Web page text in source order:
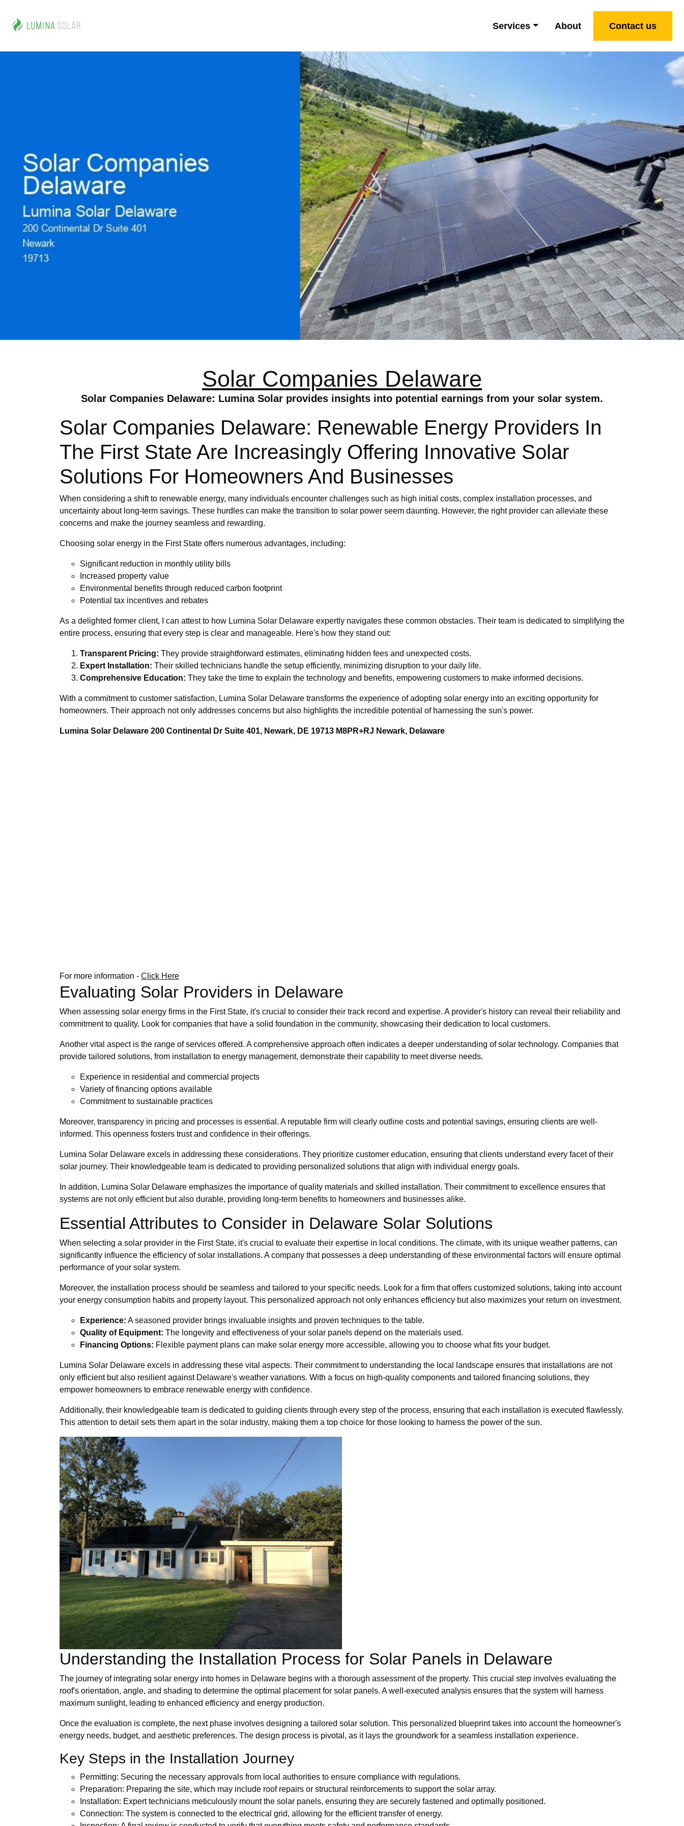
Services About Contact us
Solar Companies Delaware
Solar Companies Delaware: Lumina Solar provides insights into potential earnings from your solar system.
Solar Companies Delaware: Renewable Energy Providers In
The First State Are Increasingly Offering Innovative Solar
Solutions For Homeowners And Businesses
When considering a shift to renewable energy, many individuals encounter challenges such as high initial costs, complex installation processes, and
uncertainty about long-term savings. These hurdles can make the transition to solar power seem daunting. However, the right provider can alleviate these
concerns and make the journey seamless and rewarding.
Choosing solar energy in the First State offers numerous advantages, including:
Significant reduction in monthly utility bills
Increased property value
Environmental benefits through reduced carbon footprint
Potential tax incentives and rebates
As a delighted former client, I can attest to how Lumina Solar Delaware expertly navigates these common obstacles. Their team is dedicated to simplifying the
entire process, ensuring that every step is clear and manageable. Here's how they stand out:
Transparent Pricing: They provide straightforward estimates, eliminating hidden fees and unexpected costs.
Expert Installation: Their skilled technicians handle the setup efficiently, minimizing disruption to your daily life.
Comprehensive Education: They take the time to explain the technology and benefits, empowering customers to make informed decisions.
With a commitment to customer satisfaction, Lumina Solar Delaware transforms the experience of adopting solar energy into an exciting opportunity for
homeowners. Their approach not only addresses concerns but also highlights the incredible potential of harnessing the sun's power.
Lumina Solar Delaware 200 Continental Dr Suite 401, Newark, DE 19713 M8PR+RJ Newark, Delaware
For more information - Click Here
Evaluating Solar Providers in Delaware
When assessing solar energy firms in the First State, it's crucial to consider their track record and expertise. A provider's history can reveal their reliability and
commitment to quality. Look for companies that have a solid foundation in the community, showcasing their dedication to local customers.
Another vital aspect is the range of services offered. A comprehensive approach often indicates a deeper understanding of solar technology. Companies that
provide tailored solutions, from installation to energy management, demonstrate their capability to meet diverse needs.
Experience in residential and commercial projects
Variety of financing options available
Commitment to sustainable practices
Moreover, transparency in pricing and processes is essential. A reputable firm will clearly outline costs and potential savings, ensuring clients are well-
informed. This openness fosters trust and confidence in their offerings.
Lumina Solar Delaware excels in addressing these considerations. They prioritize customer education, ensuring that clients understand every facet of their
solar journey. Their knowledgeable team is dedicated to providing personalized solutions that align with individual energy goals.
In addition, Lumina Solar Delaware emphasizes the importance of quality materials and skilled installation. Their commitment to excellence ensures that
systems are not only efficient but also durable, providing long-term benefits to homeowners and businesses alike.
Essential Attributes to Consider in Delaware Solar Solutions
When selecting a solar provider in the First State, it's crucial to evaluate their expertise in local conditions. The climate, with its unique weather patterns, can
significantly influence the efficiency of solar installations. A company that possesses a deep understanding of these environmental factors will ensure optimal
performance of your solar system.
Moreover, the installation process should be seamless and tailored to your specific needs. Look for a firm that offers customized solutions, taking into account
your energy consumption habits and property layout. This personalized approach not only enhances efficiency but also maximizes your return on investment.
Experience: A seasoned provider brings invaluable insights and proven techniques to the table.
Quality of Equipment: The longevity and effectiveness of your solar panels depend on the materials used.
Financing Options: Flexible payment plans can make solar energy more accessible, allowing you to choose what fits your budget.
Lumina Solar Delaware excels in addressing these vital aspects. Their commitment to understanding the local landscape ensures that installations are not
only efficient but also resilient against Delaware's weather variations. With a focus on high-quality components and tailored financing solutions, they
empower homeowners to embrace renewable energy with confidence.
Additionally, their knowledgeable team is dedicated to guiding clients through every step of the process, ensuring that each installation is executed flawlessly.
This attention to detail sets them apart in the solar industry, making them a top choice for those looking to harness the power of the sun.
Understanding the Installation Process for Solar Panels in Delaware
The journey of integrating solar energy into homes in Delaware begins with a thorough assessment of the property. This crucial step involves evaluating the
roof's orientation, angle, and shading to determine the optimal placement for solar panels. A well-executed analysis ensures that the system will harness
maximum sunlight, leading to enhanced efficiency and energy production.
Once the evaluation is complete, the next phase involves designing a tailored solar solution. This personalized blueprint takes into account the homeowner's
energy needs, budget, and aesthetic preferences. The design process is pivotal, as it lays the groundwork for a seamless installation experience.
Key Steps in the Installation Journey
Permitting: Securing the necessary approvals from local authorities to ensure compliance with regulations.
Preparation: Preparing the site, which may include roof repairs or structural reinforcements to support the solar array.
Installation: Expert technicians meticulously mount the solar panels, ensuring they are securely fastened and optimally positioned.
Connection: The system is connected to the electrical grid, allowing for the efficient transfer of energy.